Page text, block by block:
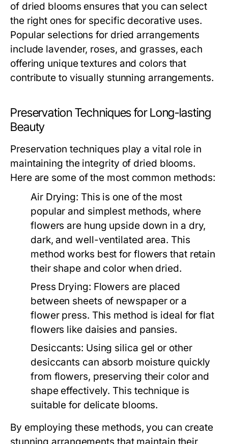
of dried blooms ensures that you can select
the right ones for specific decorative uses.
Popular selections for dried arrangements
include lavender, roses, and grasses, each
offering unique textures and colors that
contribute to visually stunning arrangements.
Preservation Techniques for Long-lasting
Beauty
Preservation techniques play a vital role in
maintaining the integrity of dried blooms.
Here are some of the most common methods:
Air Drying: This is one of the most
popular and simplest methods, where
flowers are hung upside down in a dry,
dark, and well-ventilated area. This
method works best for flowers that retain
their shape and color when dried.
Press Drying: Flowers are placed
between sheets of newspaper or a
flower press. This method is ideal for flat
flowers like daisies and pansies.
Desiccants: Using silica gel or other
desiccants can absorb moisture quickly
from flowers, preserving their color and
shape effectively. This technique is
suitable for delicate blooms.
By employing these methods, you can create